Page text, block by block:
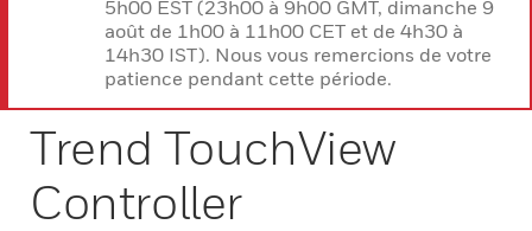
5h00 EST (23h00 à 9h00 GMT, dimanche 9
août de 1h00 à 11h00 CET et de 4h30 à
14h30 IST). Nous vous remercions de votre
patience pendant cette période.
Trend TouchView
Controller